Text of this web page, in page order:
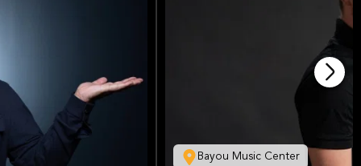
Bayou Music Center